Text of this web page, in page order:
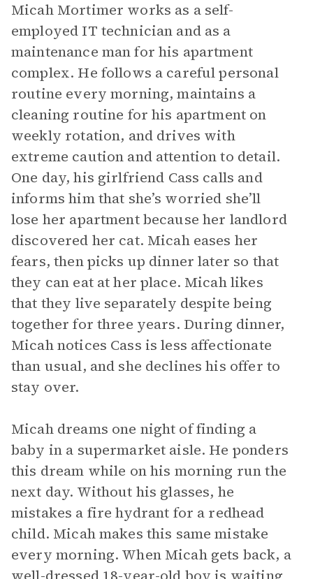
Micah Mortimer works as a self-
employed IT technician and as a
maintenance man for his apartment
complex. He follows a careful personal
routine every morning, maintains a
cleaning routine for his apartment on
weekly rotation, and drives with
extreme caution and attention to detail.
One day, his girlfriend Cass calls and
informs him that she’s worried she’ll
lose her apartment because her landlord
discovered her cat. Micah eases her
fears, then picks up dinner later so that
they can eat at her place. Micah likes
that they live separately despite being
together for three years. During dinner,
Micah notices Cass is less affectionate
than usual, and she declines his offer to
stay over.
Micah dreams one night of finding a
baby in a supermarket aisle. He ponders
this dream while on his morning run the
next day. Without his glasses, he
mistakes a fire hydrant for a redhead
child. Micah makes this same mistake
every morning. When Micah gets back, a